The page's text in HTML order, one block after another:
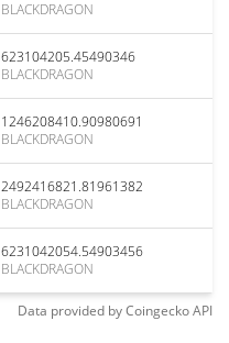
BLACKDRAGON
623104205.45490346
BLACKDRAGON
1246208410.90980691
BLACKDRAGON
2492416821.81961382
BLACKDRAGON
6231042054.54903456
BLACKDRAGON
Data provided byCoingeckoAPI